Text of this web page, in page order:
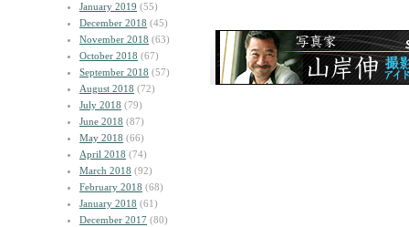
January 2019 (55)
December 2018 (45)
November 2018 (63)
October 2018 (67)
September 2018 (57)
August 2018 (72)
July 2018 (79)
June 2018 (87)
May 2018 (66)
April 2018 (74)
March 2018 (92)
February 2018 (68)
January 2018 (61)
December 2017 (80)